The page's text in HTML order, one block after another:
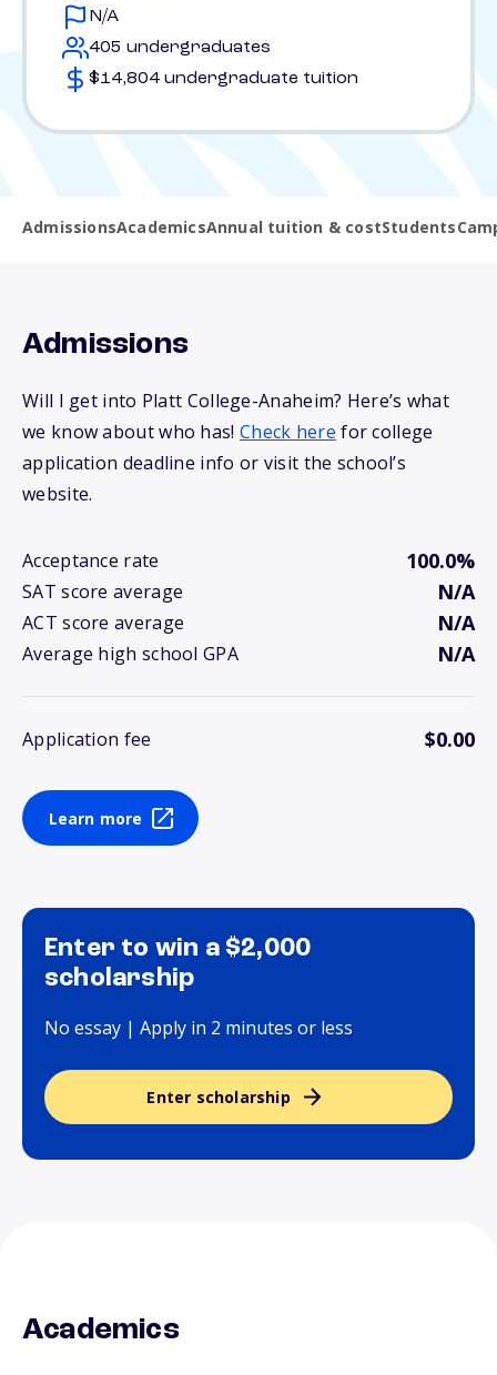
N/A
405 undergraduates
$14,804 undergraduate tuition
AdmissionsAcademicsAnnual tuition & costStudents
Admissions
Will I get into Platt College-Anaheim? Here’s what
we know about who has! Check here for college
application deadline info or visit the school’s
website.
Acceptance rate 100.0%
SAT score average N/A
ACT score average N/A
Average high school GPA N/A
Application fee $0.00
Learn more
Enter to win a $2,000
scholarship
No essay | Apply in 2 minutes or less
Enter scholarship
Academics